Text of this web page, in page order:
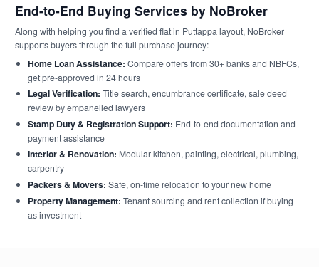
End-to-End Buying Services by NoBroker
Along with helping you find a verified flat in Puttappa layout, NoBroker
supports buyers through the full purchase journey:
Home Loan Assistance: Compare offers from 30+ banks and NBFCs,
get pre-approved in 24 hours
Legal Verification: Title search, encumbrance certificate, sale deed
review by empanelled lawyers
Stamp Duty & Registration Support: End-to-end documentation and
payment assistance
Interior & Renovation: Modular kitchen, painting, electrical, plumbing,
carpentry
Packers & Movers: Safe, on-time relocation to your new home
Property Management: Tenant sourcing and rent collection if buying
as investment